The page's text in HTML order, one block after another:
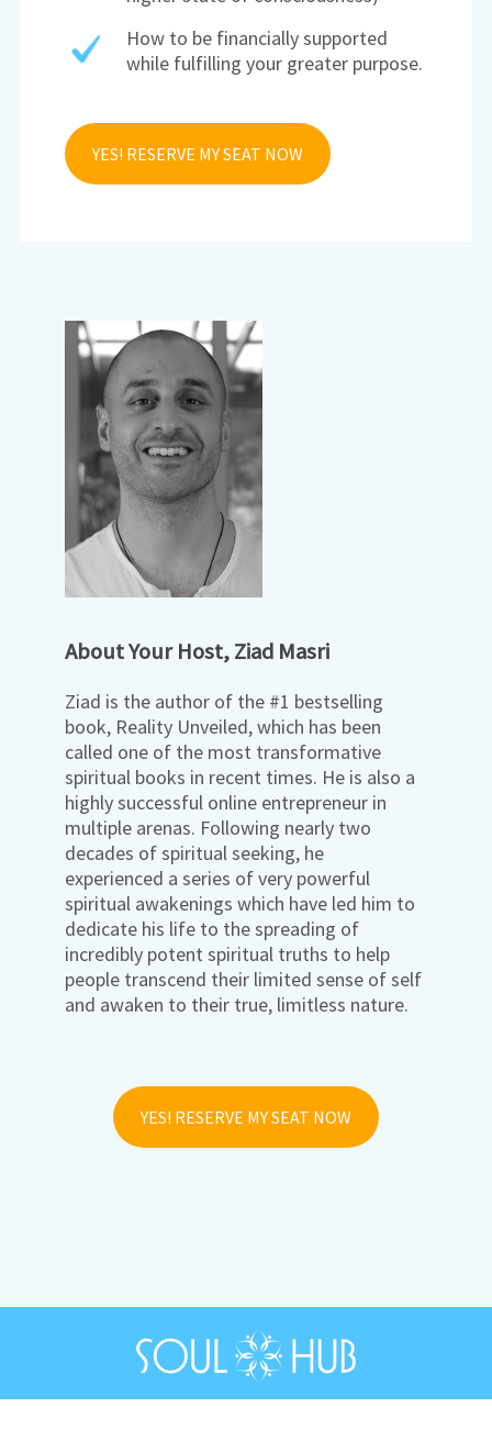
How to be financially supported
while fulfilling your greater purpose.
YES! RESERVE MY SEAT NOW
About Your Host, Ziad Masri
Ziad is the author of the #1 bestselling
book, Reality Unveiled, which has been
called one of the most transformative
spiritual books in recent times. He is also a
highly successful online entrepreneur in
multiple arenas. Following nearly two
decades of spiritual seeking, he
experienced a series of very powerful
spiritual awakenings which have led him to
dedicate his life to the spreading of
incredibly potent spiritual truths to help
people transcend their limited sense of self
and awaken to their true, limitless nature.
YES! RESERVE MY SEAT NOW